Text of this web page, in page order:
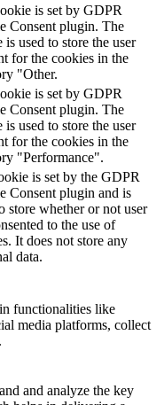
is set by GDPR
Consent plugin. The
is used to store the user
for the cookies in the
"Other.
is set by GDPR
Consent plugin. The
is used to store the user
for the cookies in the
"Performance".
is set by the GDPR
Consent plugin and is
store whether or not user
to the use of
It does not store any
data.
functionalities like
media platforms, collect
and analyze the key